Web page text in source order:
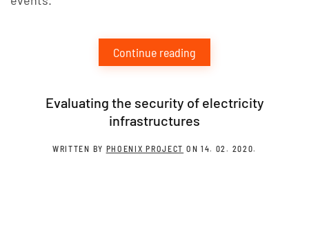
Continue reading
Evaluating the security of electricity
infrastructures
WRITTEN BY PHOENIX PROJECT ON 14. 02. 2020.